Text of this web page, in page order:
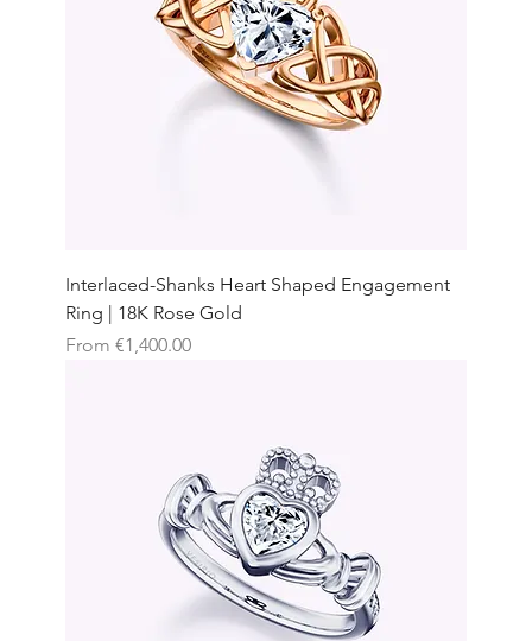
Interlaced-Shanks Heart Shaped Engagement
Ring | 18K Rose Gold
From €1,400.00
Sale Price